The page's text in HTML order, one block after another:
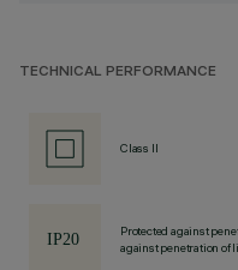
TECHNICAL PERFORMANCE
Class II
Protected against
against penetration of